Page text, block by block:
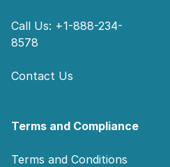
Call Us: +1-888-234-
8578
Contact Us
Terms and Compliance
Terms and Conditions